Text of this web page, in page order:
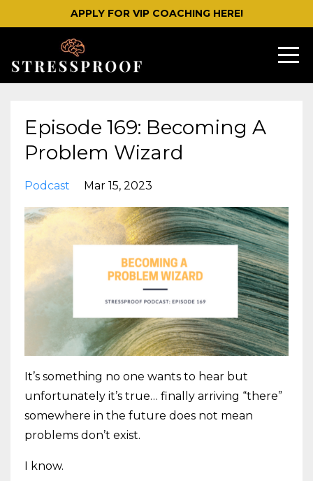
APPLY FOR VIP COACHING HERE!
Episode 169: Becoming A
Problem Wizard
Podcast Mar 15, 2023
It’s something no one wants to hear but
unfortunately it’s true… finally arriving “there”
somewhere in the future does not mean
problems don’t exist.
I know.